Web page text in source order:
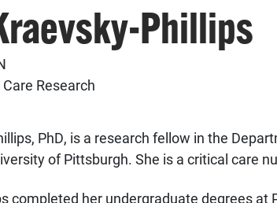
Phillips
Research
PhD, is a research fellow in the
of Pittsburgh. She is a critical care
completed her undergraduate degrees at